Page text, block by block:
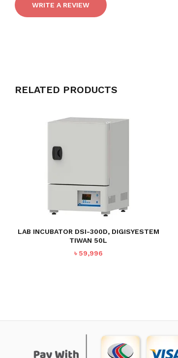
WRITE A REVIEW
RELATED PRODUCTS
LAB INCUBATOR DSI-300D, DIGISYESTEM
TIWAN 50L
৳ 59,996